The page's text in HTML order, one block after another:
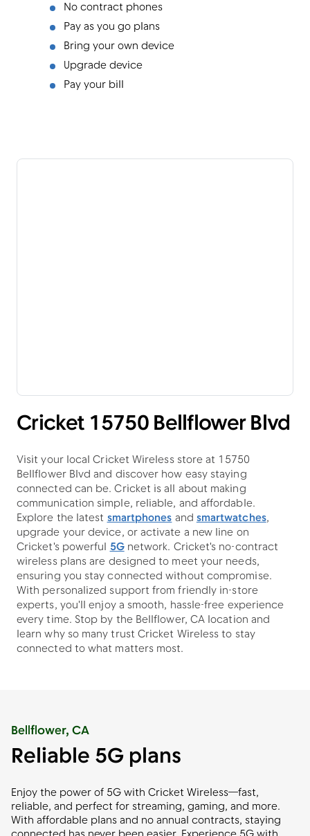
No contract phones
Pay as you go plans
Bring your own device
Upgrade device
Pay your bill
Cricket 15750 Bellflower Blvd
Visit your local Cricket Wireless store at 15750
Bellflower Blvd and discover how easy staying
connected can be. Cricket is all about making
communication simple, reliable, and affordable.
Explore the latestsmartphonesandsmartwatches,
upgrade your device, or activate a new line on
Cricket's powerful5Gnetwork. Cricket's no-contract
wireless plans are designed to meet your needs,
ensuring you stay connected without compromise.
With personalized support from friendly in-store
experts, you'll enjoy a smooth, hassle-free experience
every time. Stop by the Bellflower, CA location and
learn why so many trust Cricket Wireless to stay
connected to what matters most.
Bellflower, CA
Reliable 5G plans
Enjoy the power of 5G with Cricket Wireless—fast,
reliable, and perfect for streaming, gaming, and more.
With affordable plans and no annual contracts, staying